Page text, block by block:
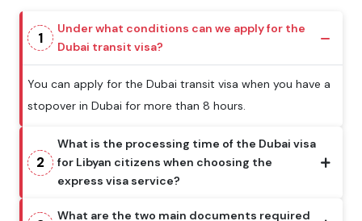
1
Under what conditions can we apply for the
Dubai transit visa?
You can apply for the Dubai transit visa when you have a
stopover in Dubai for more than 8 hours.
2
What is the processing time of the Dubai visa
for Libyan citizens when choosing the
express visa service?
What are the two main documents required